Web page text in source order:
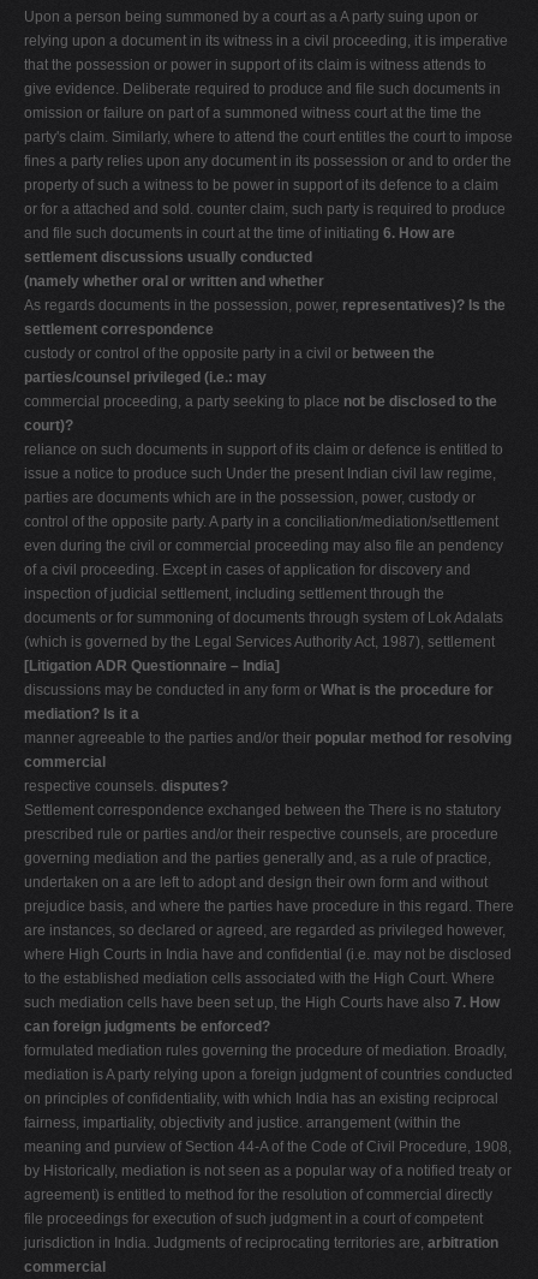
Upon a person being summoned by a court as a A party suing upon or
relying upon a document in its witness in a civil proceeding, it is imperative
that the possession or power in support of its claim is witness attends to
give evidence. Deliberate required to produce and file such documents in
omission or failure on part of a summoned witness court at the time the
party's claim. Similarly, where to attend the court entitles the court to impose
fines a party relies upon any document in its possession or and to order the
property of such a witness to be power in support of its defence to a claim
or for a attached and sold. counter claim, such party is required to produce
and file such documents in court at the time of initiating 6. How are
settlement discussions usually conducted
(namely whether oral or written and whether
As regards documents in the possession, power, representatives)? Is the
settlement correspondence
custody or control of the opposite party in a civil or between the
parties/counsel privileged (i.e.: may
commercial proceeding, a party seeking to place not be disclosed to the
court)?
reliance on such documents in support of its claim or defence is entitled to
issue a notice to produce such Under the present Indian civil law regime,
parties are documents which are in the possession, power, custody or
control of the opposite party. A party in a conciliation/mediation/settlement
even during the civil or commercial proceeding may also file an pendency
of a civil proceeding. Except in cases of application for discovery and
inspection of judicial settlement, including settlement through the
documents or for summoning of documents through system of Lok Adalats
(which is governed by the Legal Services Authority Act, 1987), settlement
[Litigation ADR Questionnaire – India]
discussions may be conducted in any form or What is the procedure for
mediation? Is it a
manner agreeable to the parties and/or their popular method for resolving
commercial
respective counsels. disputes?
Settlement correspondence exchanged between the There is no statutory
prescribed rule or parties and/or their respective counsels, are procedure
governing mediation and the parties generally and, as a rule of practice,
undertaken on a are left to adopt and design their own form and without
prejudice basis, and where the parties have procedure in this regard. There
are instances, so declared or agreed, are regarded as privileged however,
where High Courts in India have and confidential (i.e. may not be disclosed
to the established mediation cells associated with the High Court. Where
such mediation cells have been set up, the High Courts have also 7. How
can foreign judgments be enforced?
formulated mediation rules governing the procedure of mediation. Broadly,
mediation is A party relying upon a foreign judgment of countries conducted
on principles of confidentiality, with which India has an existing reciprocal
fairness, impartiality, objectivity and justice. arrangement (within the
meaning and purview of Section 44-A of the Code of Civil Procedure, 1908,
by Historically, mediation is not seen as a popular way of a notified treaty or
agreement) is entitled to method for the resolution of commercial directly
file proceedings for execution of such judgment in a court of competent
jurisdiction in India. Judgments of reciprocating territories are, arbitration
commercial